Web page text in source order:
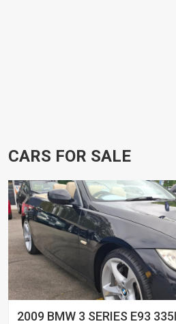
CARS FOR SALE
2009 BMW 3 SERIES E93